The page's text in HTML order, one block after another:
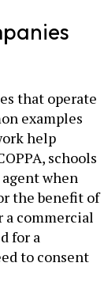
that operate
examples
help
schools
when
the benefit of
a commercial
for a
to consent